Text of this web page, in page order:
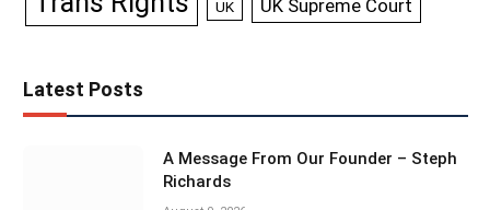
UK UK Supreme Court
Latest Posts
A Message From Our Founder – Steph
Richards